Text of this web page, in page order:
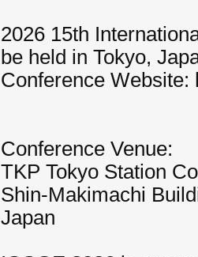
2026 15th
be held in Tokyo,
Conference Website:
Conference Venue:
TKP Tokyo Station
Shin-Makimachi
Japan